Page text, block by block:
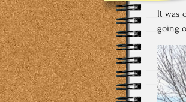
It was
going